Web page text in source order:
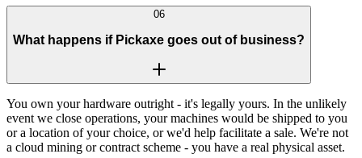
06
What happens if Pickaxe goes out of business?
You own your hardware outright - it's legally yours. In the unlikely
event we close operations, your machines would be shipped to you
or a location of your choice, or we'd help facilitate a sale. We're not
a cloud mining or contract scheme - you have a real physical asset.